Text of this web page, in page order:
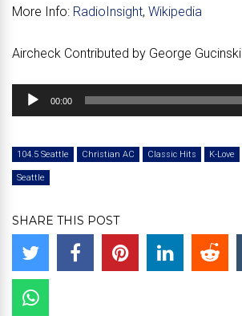
More Info: RadioInsight, Wikipedia
Aircheck Contributed by George Gucinski
Audio
Player
00:00
104.5 Seattle Christian AC Classic Hits K-Love
Seattle
SHARE THIS POST